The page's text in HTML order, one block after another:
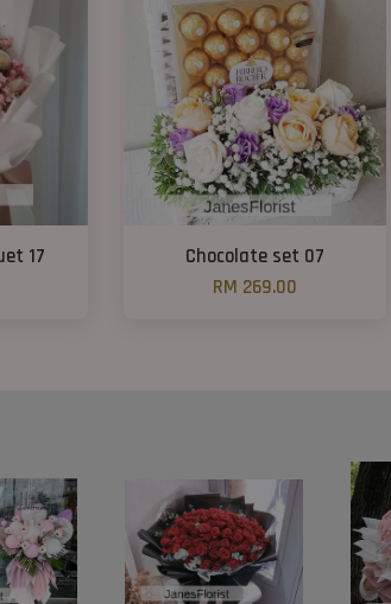
17
Chocolate set 07
RM 269.00